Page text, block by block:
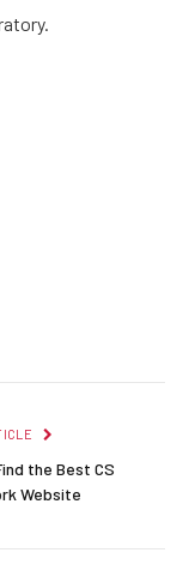
the Best CS
Website